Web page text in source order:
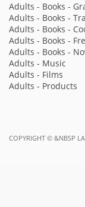
Adults - Books -
Adults - Books -
Adults - Books -
Adults - Books -
Adults - Books -
Adults - Music
Adults - Films
Adults - Products
COPYRIGHT © &NBSP